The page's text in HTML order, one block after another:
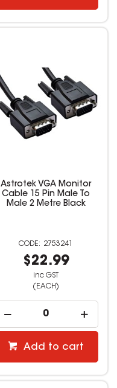
Astrotek VGA Monitor
Cable 15 Pin Male To
Male 2 Metre Black
2753241
$22.99
inc GST
(EACH)
Add to cart